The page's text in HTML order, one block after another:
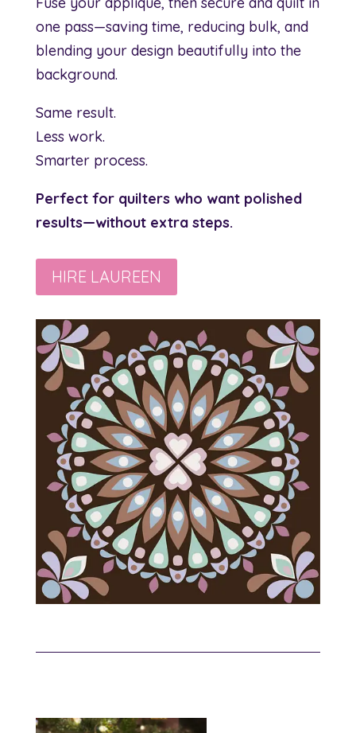
one pass—saving time, reducing bulk, and
blending your design beautifully into the
background.
Same result.
Less work.
Smarter process.
Perfect for quilters who want polished
results—without extra steps.
HIRE LAUREEN